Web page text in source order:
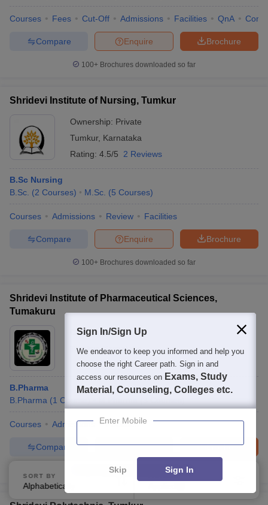
Courses Fees Cut-Off Admissions Facilities QnA
Brochure
Enquire
Compare
100+ Brochures downloaded so far
Shridevi Institute of Nursing, Tumkur
Ownership: Private
Tumkur, Karnataka
Rating: 4.5/5 2 Reviews
B.Sc Nursing
B.Sc. (2 Courses) M.Sc. (5 Courses)
Courses Admissions Review Facilities
Brochure
Enquire
Compare
100+ Brochures downloaded so far
Shridevi Institute of Pharmaceutical Sciences,
Tumakuru
Ownership:Private
Tumkur,Karnataka
B.Pharma
B.Pharma (1 Course
Courses Admissions Facilities
Brochure
Enquire
Compare
Brochures downloaded so far
SORT BY
Alphabetically
FILTERS
Sign In/Sign Up
We endeavor to keep you informed and help you
choose the right Career path. Sign in and
access our resources on Exams, Study
Material, Counseling, Colleges etc.
Enter Mobile
Skip Sign In